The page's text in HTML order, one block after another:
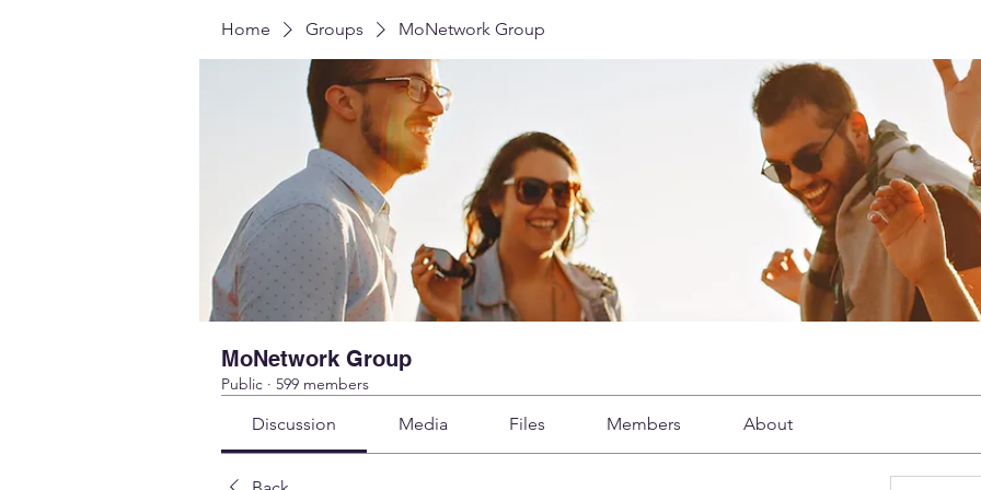
Home Groups MoNetwork Group
MoNetwork Group
Public · 599 members
Discussion Media Files Members About